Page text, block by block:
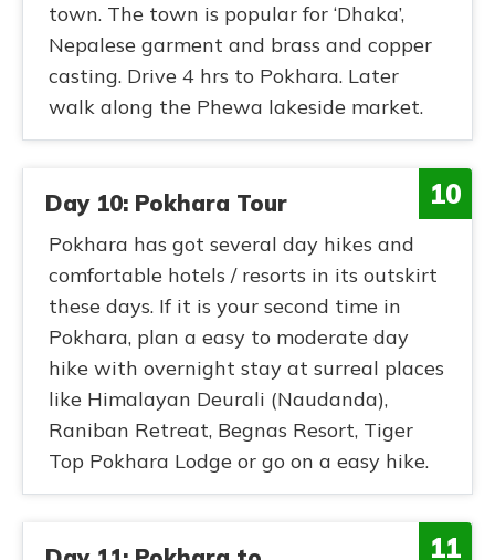
town. The town is popular for ‘Dhaka’,
Nepalese garment and brass and copper
casting. Drive 4 hrs to Pokhara. Later
walk along the Phewa lakeside market.
10
Day 10: Pokhara Tour
Pokhara has got several day hikes and
comfortable hotels / resorts in its outskirt
these days. If it is your second time in
Pokhara, plan a easy to moderate day
hike with overnight stay at surreal places
like Himalayan Deurali (Naudanda),
Raniban Retreat, Begnas Resort, Tiger
Top Pokhara Lodge or go on a easy hike.
11